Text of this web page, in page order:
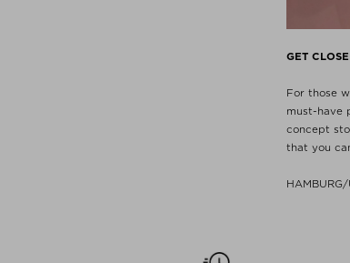
GET
For those
must-have
concept
that you